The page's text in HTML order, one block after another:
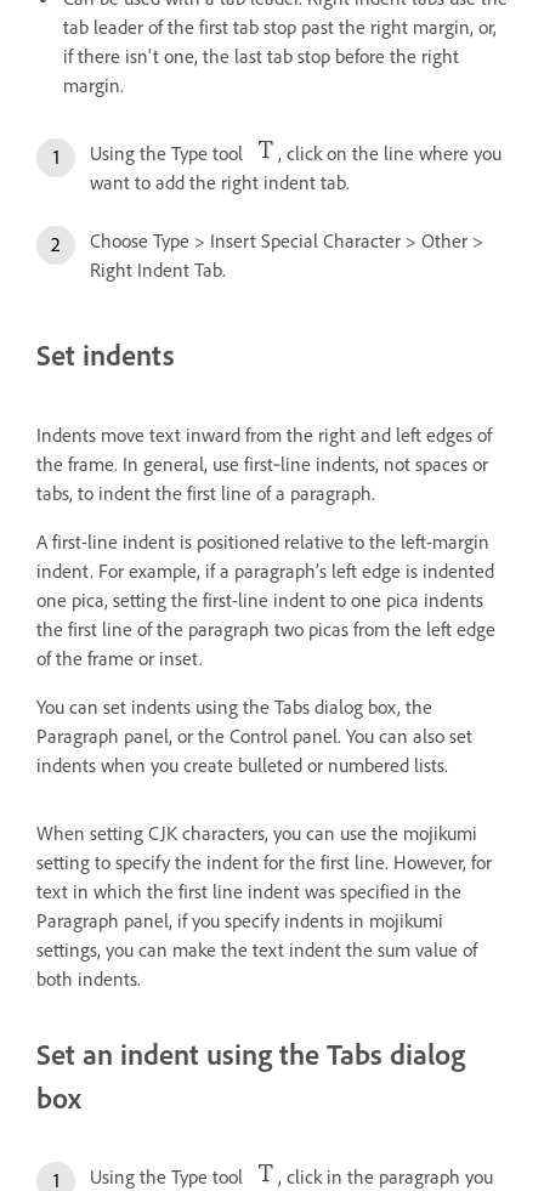
tab leader of the first tab stop past the right margin, or,
if there isn't one, the last tab stop before the right
margin.
Using the Type tool
, click on the line where you
want to add the right indent tab.
Choose Type > Insert Special Character > Other >
Right Indent Tab.
Set indents
Indents move text inward from the right and left edges of
the frame. In general, use first‑line indents, not spaces or
tabs, to indent the first line of a paragraph.
A first-line indent is positioned relative to the left-margin
indent. For example, if a paragraph’s left edge is indented
one pica, setting the first-line indent to one pica indents
the first line of the paragraph two picas from the left edge
of the frame or inset.
You can set indents using the Tabs dialog box, the
Paragraph panel, or the Control panel. You can also set
indents when you create bulleted or numbered lists.
When setting CJK characters, you can use the mojikumi
setting to specify the indent for the first line. However, for
text in which the first line indent was specified in the
Paragraph panel, if you specify indents in mojikumi
settings, you can make the text indent the sum value of
both indents.
Set an indent using the Tabs dialog
box
Using the Type tool
, click in the paragraph you